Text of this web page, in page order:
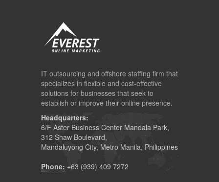
IT outsourcing and offshore staffing firm that
specializes in flexible and cost-effective
solutions for businesses that seek to
establish or improve their online presence.
Headquarters:
6/F Aster Business Center Mandala Park,
312 Shaw Boulevard,
Mandaluyong City, Metro Manila, Philippines
Phone: +63 (939) 409 7272